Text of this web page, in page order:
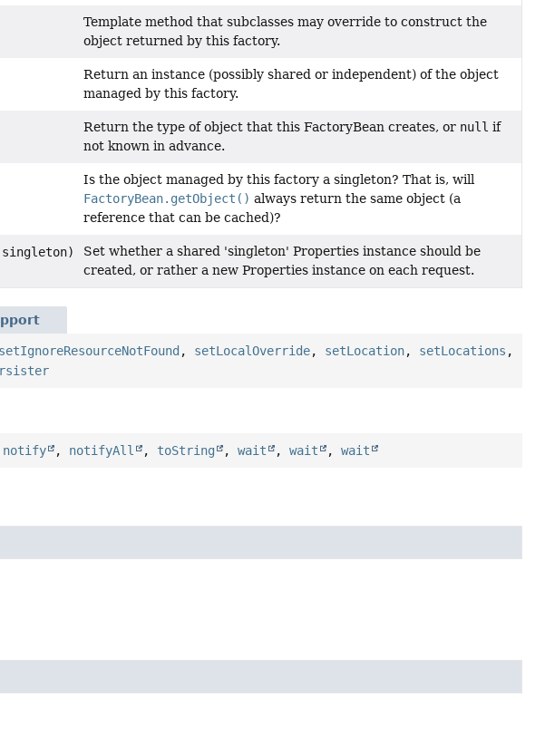
Template method that subclasses may override to construct the
object returned by this factory.
Return an instance (possibly shared or independent) of the object
managed by this factory.
Return the type of object that this FactoryBean creates, or null if
not known in advance.
Is the object managed by this factory a singleton? That is, will
FactoryBean.getObject() always return the same object (a
reference that can be cached)?
singleton)
Set whether a shared 'singleton' Properties instance should be
created, or rather a new Properties instance on each request.
setIgnoreResourceNotFound , setLocalOverride, setLocation, setLocations ,
notify , notifyAll , toString ,wait ,wait ,wait